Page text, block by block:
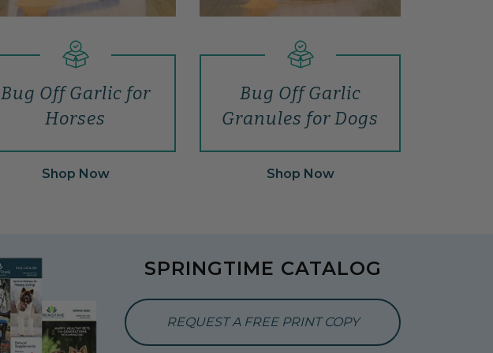
Bug Off Garlic for
Horses
Shop Now
Bug Off Garlic
Granules for Dogs
Shop Now
SPRINGTIME CATALOG
REQUEST A FREE PRINT COPY